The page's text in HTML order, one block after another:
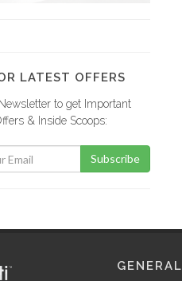
LATEST OFFERS
to get Important
& Inside Scoops:
Subscribe
GENERAL